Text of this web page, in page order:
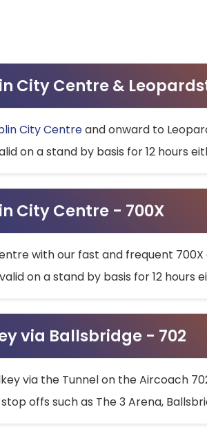
City Centre &
City Centreand onward to
on a stand by basis for 12 hours
City Centre - 700X
with our fast and frequent 700X
on a stand by basis for 12
via Ballsbridge - 702
via the Tunnel on the Aircoach
offs such as The 3 Arena,